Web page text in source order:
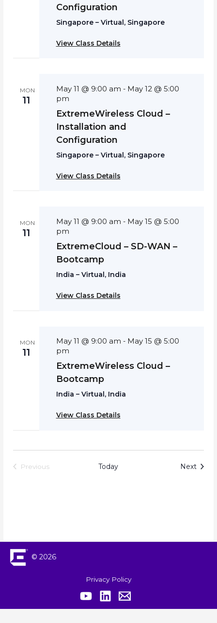
Configuration
Singapore – Virtual, Singapore
View Class Details
MON
11
May 11 @ 9:00 am - May 12 @ 5:00
pm
ExtremeWireless Cloud –
Installation and
Configuration
Singapore – Virtual, Singapore
View Class Details
MON
11
May 11 @ 9:00 am - May 15 @ 5:00
pm
ExtremeCloud – SD-WAN –
Bootcamp
India – Virtual, India
View Class Details
MON
11
May 11 @ 9:00 am - May 15 @ 5:00
pm
ExtremeWireless Cloud –
Bootcamp
India – Virtual, India
View Class Details
Previous
Today Next
© 2026
Privacy Policy